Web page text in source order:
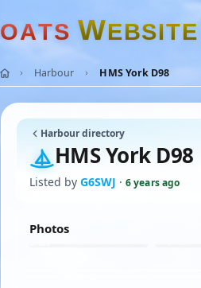
OATS WEBSITE
Harbour HMS York D98
Harbour directory
HMS York D98
Listed by G6SWJ · 6 years ago
Photos